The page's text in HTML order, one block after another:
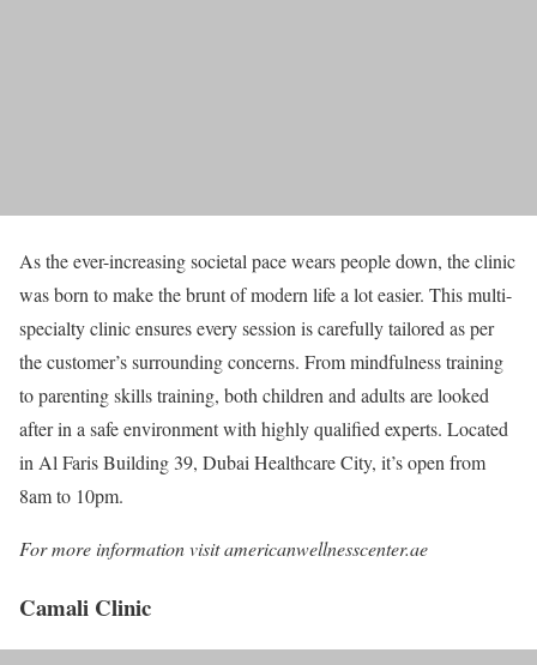
As the ever-increasing societal pace wears people down, the clinic
was born to make the brunt of modern life a lot easier. This multi-
specialty clinic ensures every session is carefully tailored as per
the customer’s surrounding concerns. From mindfulness training
to parenting skills training, both children and adults are looked
after in a safe environment with highly qualified experts. Located
in Al Faris Building 39, Dubai Healthcare City, it’s open from
8am to 10pm.
For more information visit americanwellnesscenter.ae
Camali Clinic